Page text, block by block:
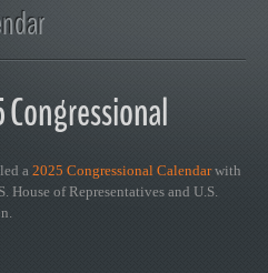
a 2025 Congressional Calendarwith
House of Representatives and U.S.